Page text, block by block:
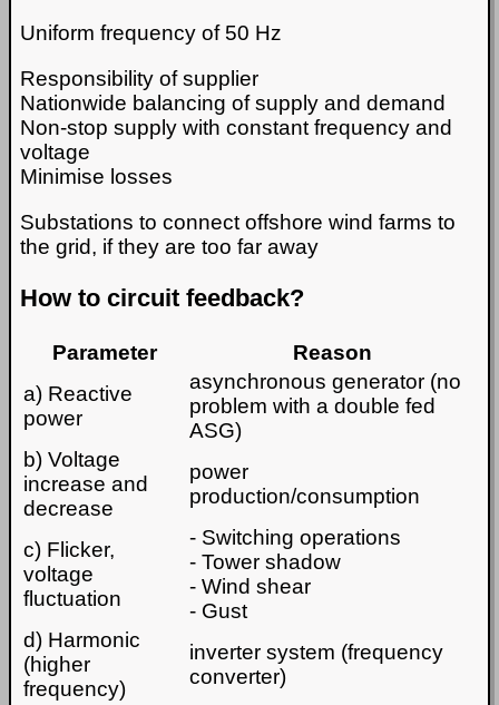
Uniform frequency of 50 Hz
Responsibility of supplier
Nationwide balancing of supply and demand
Non-stop supply with constant frequency and
voltage
Minimise losses
Substations to connect offshore wind farms to
the grid, if they are too far away
How to circuit feedback?
Parameter
Reason
a) Reactive
power
asynchronous generator (no
problem with a double fed
ASG)
b) Voltage
increase and
decrease
power
production/consumption
c) Flicker,
voltage
fluctuation
- Switching operations
- Tower shadow
- Wind shear
- Gust
d) Harmonic
(higher
frequency)
inverter system (frequency
converter)